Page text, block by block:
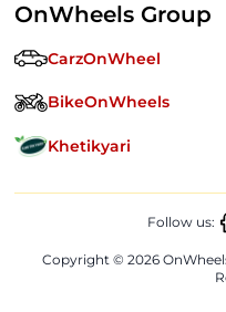
OnWheels Group
CarzOnWheel
BikeOnWheels
Khetikyari
Copyright ©2026
Follow us: